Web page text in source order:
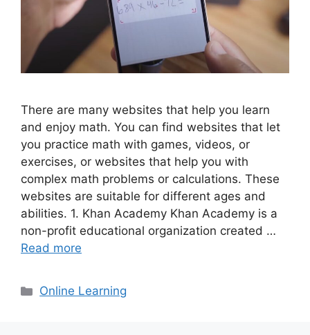
There are many websites that help you learn
and enjoy math. You can find websites that let
you practice math with games, videos, or
exercises, or websites that help you with
complex math problems or calculations. These
websites are suitable for different ages and
abilities. 1. Khan Academy Khan Academy is a
non-profit educational organization created …
Read more
Categories
Online Learning